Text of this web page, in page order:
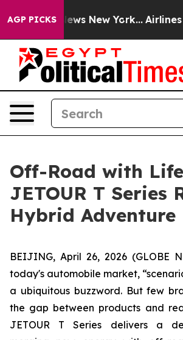
AGP PICKS
News New York... Airlines Are
Off-Road with
JETOUR T Series
Hybrid Adventure
BEIJING, April 26, 2026 (GLOBE
today's automobile market,
a ubiquitous buzzword. But few
the gap between products and
JETOUR T Series delivers a